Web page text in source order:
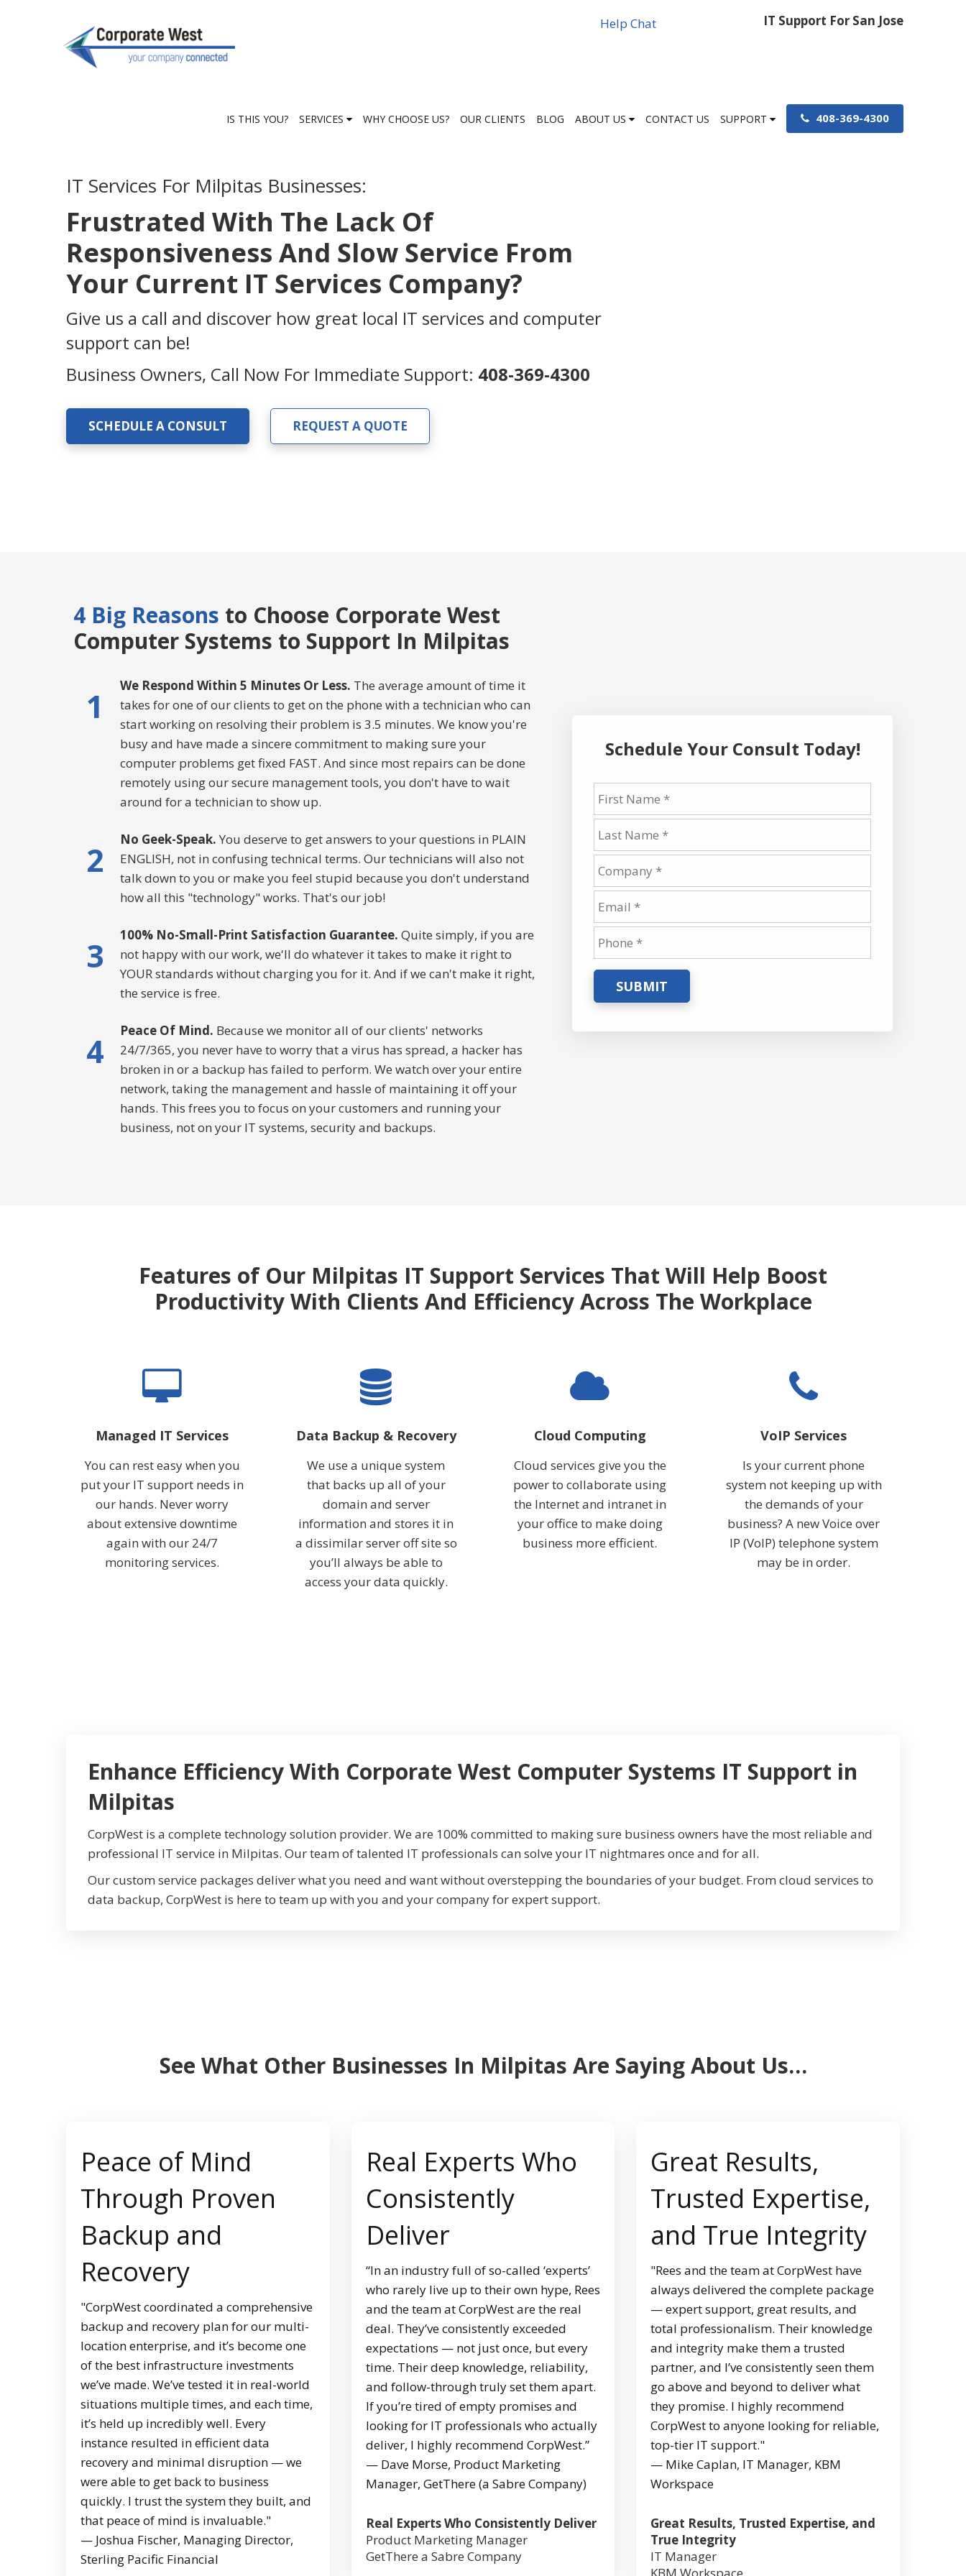
IT Support For San Jose
Help Chat
IS THIS YOU? SERVICES WHY CHOOSE US? OUR CLIENTS BLOG ABOUT US CONTACT US SUPPORT 408-369-4300
IT Services For Milpitas Businesses:
Frustrated With The Lack Of
Responsiveness And Slow Service From
Your Current IT Services Company?
Give us a call and discover how great local IT services and computer
support can be!
Business Owners, Call Now For Immediate Support: 408-369-4300
SCHEDULE A CONSULT REQUEST A QUOTE
4 Big Reasons to Choose Corporate West
Computer Systems to Support In Milpitas
1 We Respond Within 5 Minutes Or Less. The average amount of time it
takes for one of our clients to get on the phone with a technician who can
start working on resolving their problem is 3.5 minutes. We know you're
busy and have made a sincere commitment to making sure your
computer problems get fixed FAST. And since most repairs can be done
remotely using our secure management tools, you don't have to wait
around for a technician to show up.
2 No Geek-Speak. You deserve to get answers to your questions in PLAIN
ENGLISH, not in confusing technical terms. Our technicians will also not
talk down to you or make you feel stupid because you don't understand
how all this "technology" works. That's our job!
3 100% No-Small-Print Satisfaction Guarantee. Quite simply, if you are
not happy with our work, we'll do whatever it takes to make it right to
YOUR standards without charging you for it. And if we can't make it right,
the service is free.
4 Peace Of Mind. Because we monitor all of our clients' networks
24/7/365, you never have to worry that a virus has spread, a hacker has
broken in or a backup has failed to perform. We watch over your entire
network, taking the management and hassle of maintaining it off your
hands. This frees you to focus on your customers and running your
business, not on your IT systems, security and backups.
Schedule Your Consult Today!
SUBMIT
Features of Our Milpitas IT Support Services That Will Help Boost
Productivity With Clients And Efficiency Across The Workplace
Managed IT Services
You can rest easy when you
put your IT support needs in
our hands. Never worry
about extensive downtime
again with our 24/7
monitoring services.
Data Backup & Recovery
We use a unique system
that backs up all of your
domain and server
information and stores it in
a dissimilar server off site so
you’ll always be able to
access your data quickly.
Cloud Computing
Cloud services give you the
power to collaborate using
the Internet and intranet in
your office to make doing
business more efficient.
VoIP Services
Is your current phone
system not keeping up with
the demands of your
business? A new Voice over
IP (VoIP) telephone system
may be in order.
Enhance Efficiency With Corporate West Computer Systems IT Support in
Milpitas
CorpWest is a complete technology solution provider. We are 100% committed to making sure business owners have the most reliable and
professional IT service in Milpitas. Our team of talented IT professionals can solve your IT nightmares once and for all.
Our custom service packages deliver what you need and want without overstepping the boundaries of your budget. From cloud services to
data backup, CorpWest is here to team up with you and your company for expert support.
See What Other Businesses In Milpitas Are Saying About Us…
Peace of Mind
Through Proven
Backup and
Recovery
"CorpWest coordinated a comprehensive
backup and recovery plan for our multi-
location enterprise, and it’s become one
of the best infrastructure investments
we’ve made. We’ve tested it in real-world
situations multiple times, and each time,
it’s held up incredibly well. Every
instance resulted in efficient data
recovery and minimal disruption — we
were able to get back to business
quickly. I trust the system they built, and
that peace of mind is invaluable."
— Joshua Fischer, Managing Director,
Sterling Pacific Financial
Real Experts Who
Consistently
Deliver
“In an industry full of so-called ‘experts’
who rarely live up to their own hype, Rees
and the team at CorpWest are the real
deal. They’ve consistently exceeded
expectations — not just once, but every
time. Their deep knowledge, reliability,
and follow-through truly set them apart.
If you’re tired of empty promises and
looking for IT professionals who actually
deliver, I highly recommend CorpWest.”
— Dave Morse, Product Marketing
Manager, GetThere (a Sabre Company)
Real Experts Who Consistently Deliver
Product Marketing Manager
GetThere a Sabre Company
Great Results,
Trusted Expertise,
and True Integrity
"Rees and the team at CorpWest have
always delivered the complete package
— expert support, great results, and
total professionalism. Their knowledge
and integrity make them a trusted
partner, and I’ve consistently seen them
go above and beyond to deliver what
they promise. I highly recommend
CorpWest to anyone looking for reliable,
top-tier IT support."
— Mike Caplan, IT Manager, KBM
Workspace
Great Results, Trusted Expertise, and
True Integrity
IT Manager
KBM Workspace